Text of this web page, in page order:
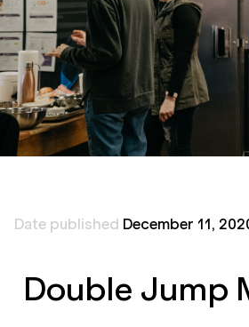
Date published December 11,
Double Jump